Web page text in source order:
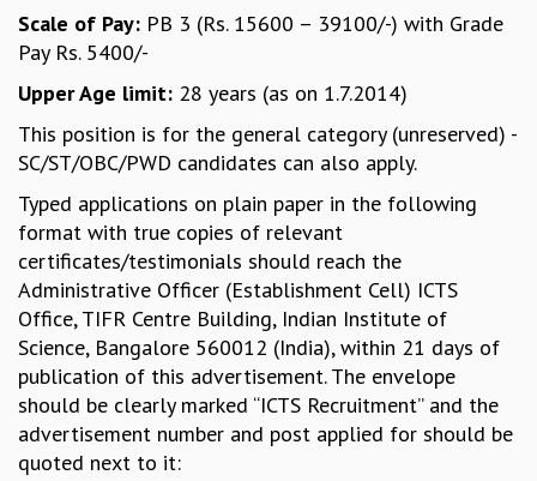
CALIBRE
PROGRAMS
CURRENT & UPCOMING
PAST
ORGANIZE A PROGRAM
INFOSYS-ICTS CHANDRASEKHAR LECTURES
INFOSYS-ICTS RAMANUJAN LECTURES
INFOSYS-ICTS TURING LECTURES
ABDUS SALAM MEMORIAL LECTURES
PUBLIC LECTURES
DISTINGUISHED LECTURES
EINSTEIN LECTURES
VISHVESHWARA LECTURES
D. D. KOSAMBI LECTURES
MADHAVA LECTURES
Scale of Pay: PB 3 (Rs. 15600 – 39100/-) with Grade
Pay Rs. 5400/-
Upper Age limit: 28 years (as on 1.7.2014)
This position is for the general category (unreserved) -
SC/ST/OBC/PWD candidates can also apply.
Typed applications on plain paper in the following
format with true copies of relevant
certificates/testimonials should reach the
Administrative Officer (Establishment Cell) ICTS
Office, TIFR Centre Building, Indian Institute of
Science, Bangalore 560012 (India), within 21 days of
publication of this advertisement. The envelope
should be clearly marked “ICTS Recruitment” and the
advertisement number and post applied for should be
quoted next to it: